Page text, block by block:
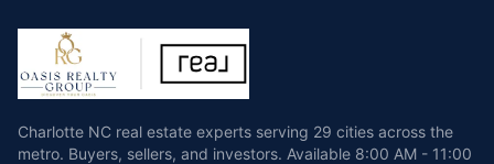
Charlotte NC real estate experts serving 29 cities across the
metro. Buyers, sellers, and investors. Available 8:00 AM - 11:00